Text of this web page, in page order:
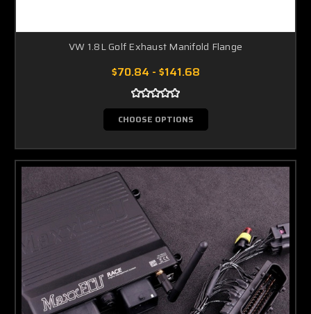
VW 1.8L Golf Exhaust Manifold Flange
$70.84 - $141.68
CHOOSE OPTIONS